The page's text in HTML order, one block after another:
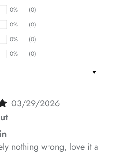
0%
(0)
0%
(0)
0%
(0)
0%
(0)
03/29/2026
nothing wrong, love it a